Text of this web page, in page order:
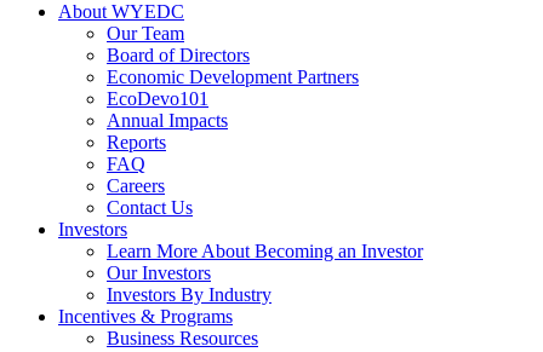
About WYEDC
Our Team
Board of Directors
Economic Development Partners
EcoDevo101
Annual Impacts
Reports
FAQ
Careers
Contact Us
Investors
Learn More About Becoming an Investor
Our Investors
Investors By Industry
Incentives & Programs
Business Resources